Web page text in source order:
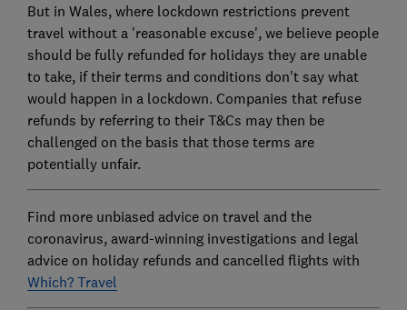
But in Wales, where lockdown restrictions prevent
travel without a 'reasonable excuse', we believe people
should be fully refunded for holidays they are unable
to take, if their terms and conditions don't say what
would happen in a lockdown. Companies that refuse
refunds by referring to their T&Cs may then be
challenged on the basis that those terms are
potentially unfair.
Find more unbiased advice on travel and the
coronavirus, award-winning investigations and legal
advice on holiday refunds and cancelled flights with
Which? Travel